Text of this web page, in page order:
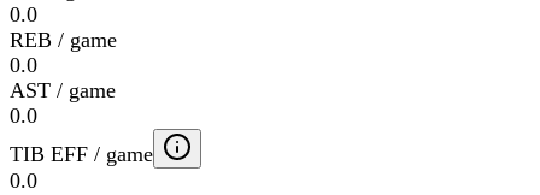
0.0
REB / game
0.0
AST / game
0.0
TIB EFF / game
0.0